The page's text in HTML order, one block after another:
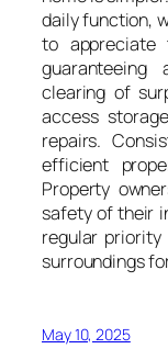
daily function,
to
guaranteeing
clearing of
access
repairs.
efficient
Property
safety of their
regular
surroundings
May 10, 2025